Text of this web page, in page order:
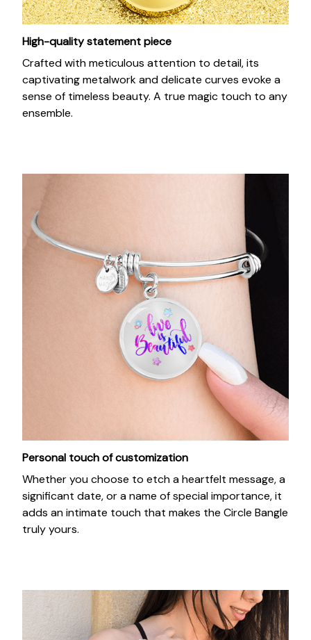
High-quality statement piece
Crafted with meticulous attention to detail, its
captivating metalwork and delicate curves evoke a
sense of timeless beauty. A true magic touch to any
ensemble.
Personal touch of customization
Whether you choose to etch a heartfelt message, a
significant date, or a name of special importance, it
adds an intimate touch that makes the Circle Bangle
truly yours.